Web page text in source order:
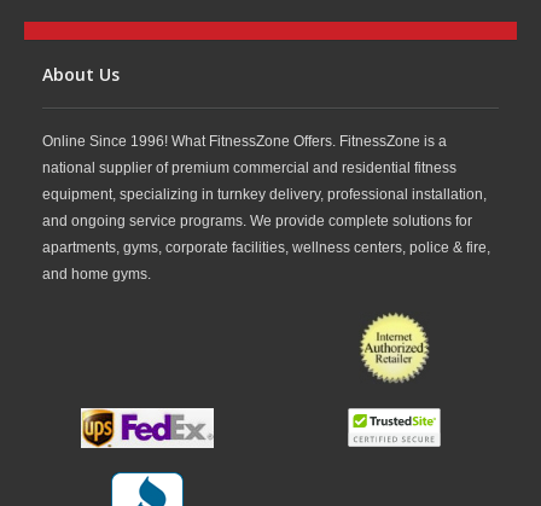
About Us
Online Since 1996! What FitnessZone Offers. FitnessZone is a
national supplier of premium commercial and residential fitness
equipment, specializing in turnkey delivery, professional installation,
and ongoing service programs. We provide complete solutions for
apartments, gyms, corporate facilities, wellness centers, police & fire,
and home gyms.